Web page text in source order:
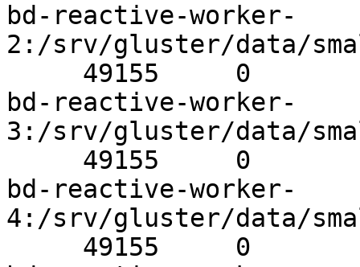
bd-reactive-worker-
2:/srv/gluster/data/
bd-reactive-worker-
3:/srv/gluster/data/
bd-reactive-worker-
4:/srv/gluster/data/